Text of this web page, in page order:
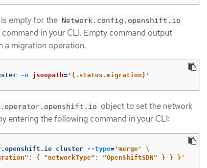
empty for the Network.config.openshift.io
in your CLI. Empty command output
a migration operation.
-o jsonpath= '{.status.migration}'
object to set the network
entering the following command in your CLI:
cluster --type= 'merge'
\
{ "networkType": "OpenShiftSDN" } } }'